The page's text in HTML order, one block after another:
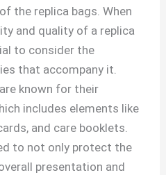
the replica bags. When
and quality of a replica
to consider the
that accompany it.
known for their
includes elements like
and care booklets.
to not only protect the
presentation and